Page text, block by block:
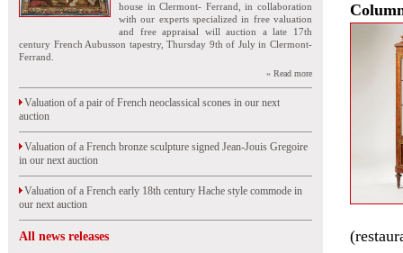
house in Clermont- Ferrand, in collaboration
with our experts specialized in free valuation
and free appraisal will auction a late 17th
century French Aubusson tapestry, Thursday 9th of July in Clermont-
Ferrand.
» Read more
Valuation of a pair of French neoclassical scones in our next
auction
Valuation of a French bronze sculpture signed Jean-Jouis Gregoire
in our next auction
Valuation of a French early 18th century Hache style commode in
our next auction
All news releases